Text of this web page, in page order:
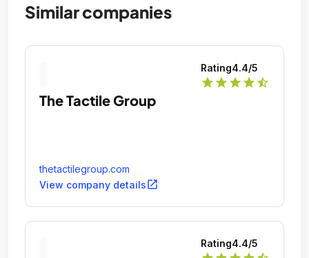
Similar companies
Rating4.4/5
star star star star star_half
The Tactile Group
thetactilegroup.com
View company detailsopen_in_new
Rating4.4/5